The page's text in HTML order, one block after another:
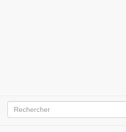
la
Guerre
Search
Rechercher